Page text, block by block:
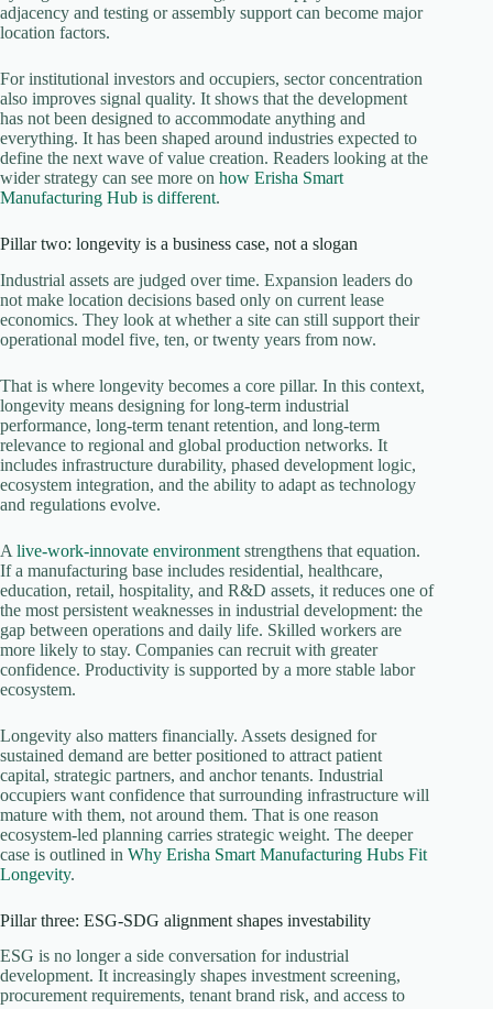
adjacency and testing or assembly support can become major
location factors.
For institutional investors and occupiers, sector concentration
also improves signal quality. It shows that the development
has not been designed to accommodate anything and
everything. It has been shaped around industries expected to
define the next wave of value creation. Readers looking at the
wider strategy can see more on how Erisha Smart
Manufacturing Hub is different.
Pillar two: longevity is a business case, not a slogan
Industrial assets are judged over time. Expansion leaders do
not make location decisions based only on current lease
economics. They look at whether a site can still support their
operational model five, ten, or twenty years from now.
That is where longevity becomes a core pillar. In this context,
longevity means designing for long-term industrial
performance, long-term tenant retention, and long-term
relevance to regional and global production networks. It
includes infrastructure durability, phased development logic,
ecosystem integration, and the ability to adapt as technology
and regulations evolve.
A live-work-innovate environment strengthens that equation.
If a manufacturing base includes residential, healthcare,
education, retail, hospitality, and R&D assets, it reduces one of
the most persistent weaknesses in industrial development: the
gap between operations and daily life. Skilled workers are
more likely to stay. Companies can recruit with greater
confidence. Productivity is supported by a more stable labor
ecosystem.
Longevity also matters financially. Assets designed for
sustained demand are better positioned to attract patient
capital, strategic partners, and anchor tenants. Industrial
occupiers want confidence that surrounding infrastructure will
mature with them, not around them. That is one reason
ecosystem-led planning carries strategic weight. The deeper
case is outlined in Why Erisha Smart Manufacturing Hubs Fit
Longevity.
Pillar three: ESG-SDG alignment shapes investability
ESG is no longer a side conversation for industrial
development. It increasingly shapes investment screening,
procurement requirements, tenant brand risk, and access to